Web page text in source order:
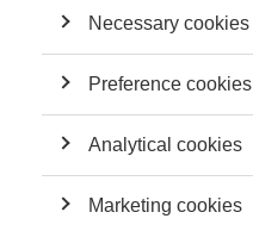
Necessary cookies
Preference cookies
Analytical cookies
Marketing cookies